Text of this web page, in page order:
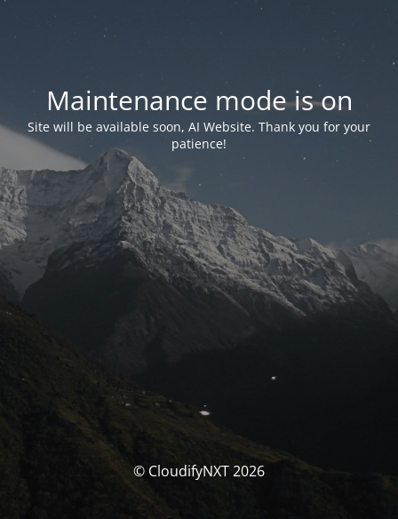
Maintenance mode is on
Site will be available soon, AI Website. Thank you for your
patience!
© CloudifyNXT 2026